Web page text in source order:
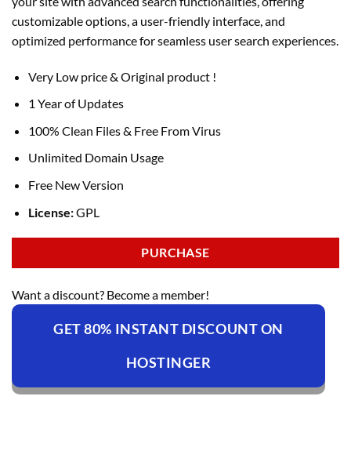
₹2,435.00.₹169.00.
customizable options, a user-friendly interface, and
optimized performance for seamless user search experiences.
Very Low price & Original product !
1 Year of Updates
100% Clean Files & Free From Virus
Unlimited Domain Usage
Free New Version
License:GPL
PURCHASE
Want a discount? Become a member!
GET 80% INSTANT DISCOUNT ON
HOSTINGER